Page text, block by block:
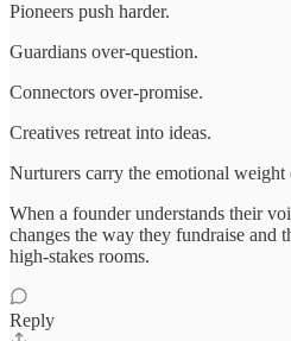
Pioneers push harder.
Guardians over-question.
Connectors over-promise.
Creatives retreat into ideas.
Nurturers carry the emotional weight
When a founder understands their
changes the way they fundraise and
high-stakes rooms.
Reply